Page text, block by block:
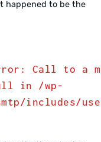
happened to be the
Call to a
in /wp-
includes/